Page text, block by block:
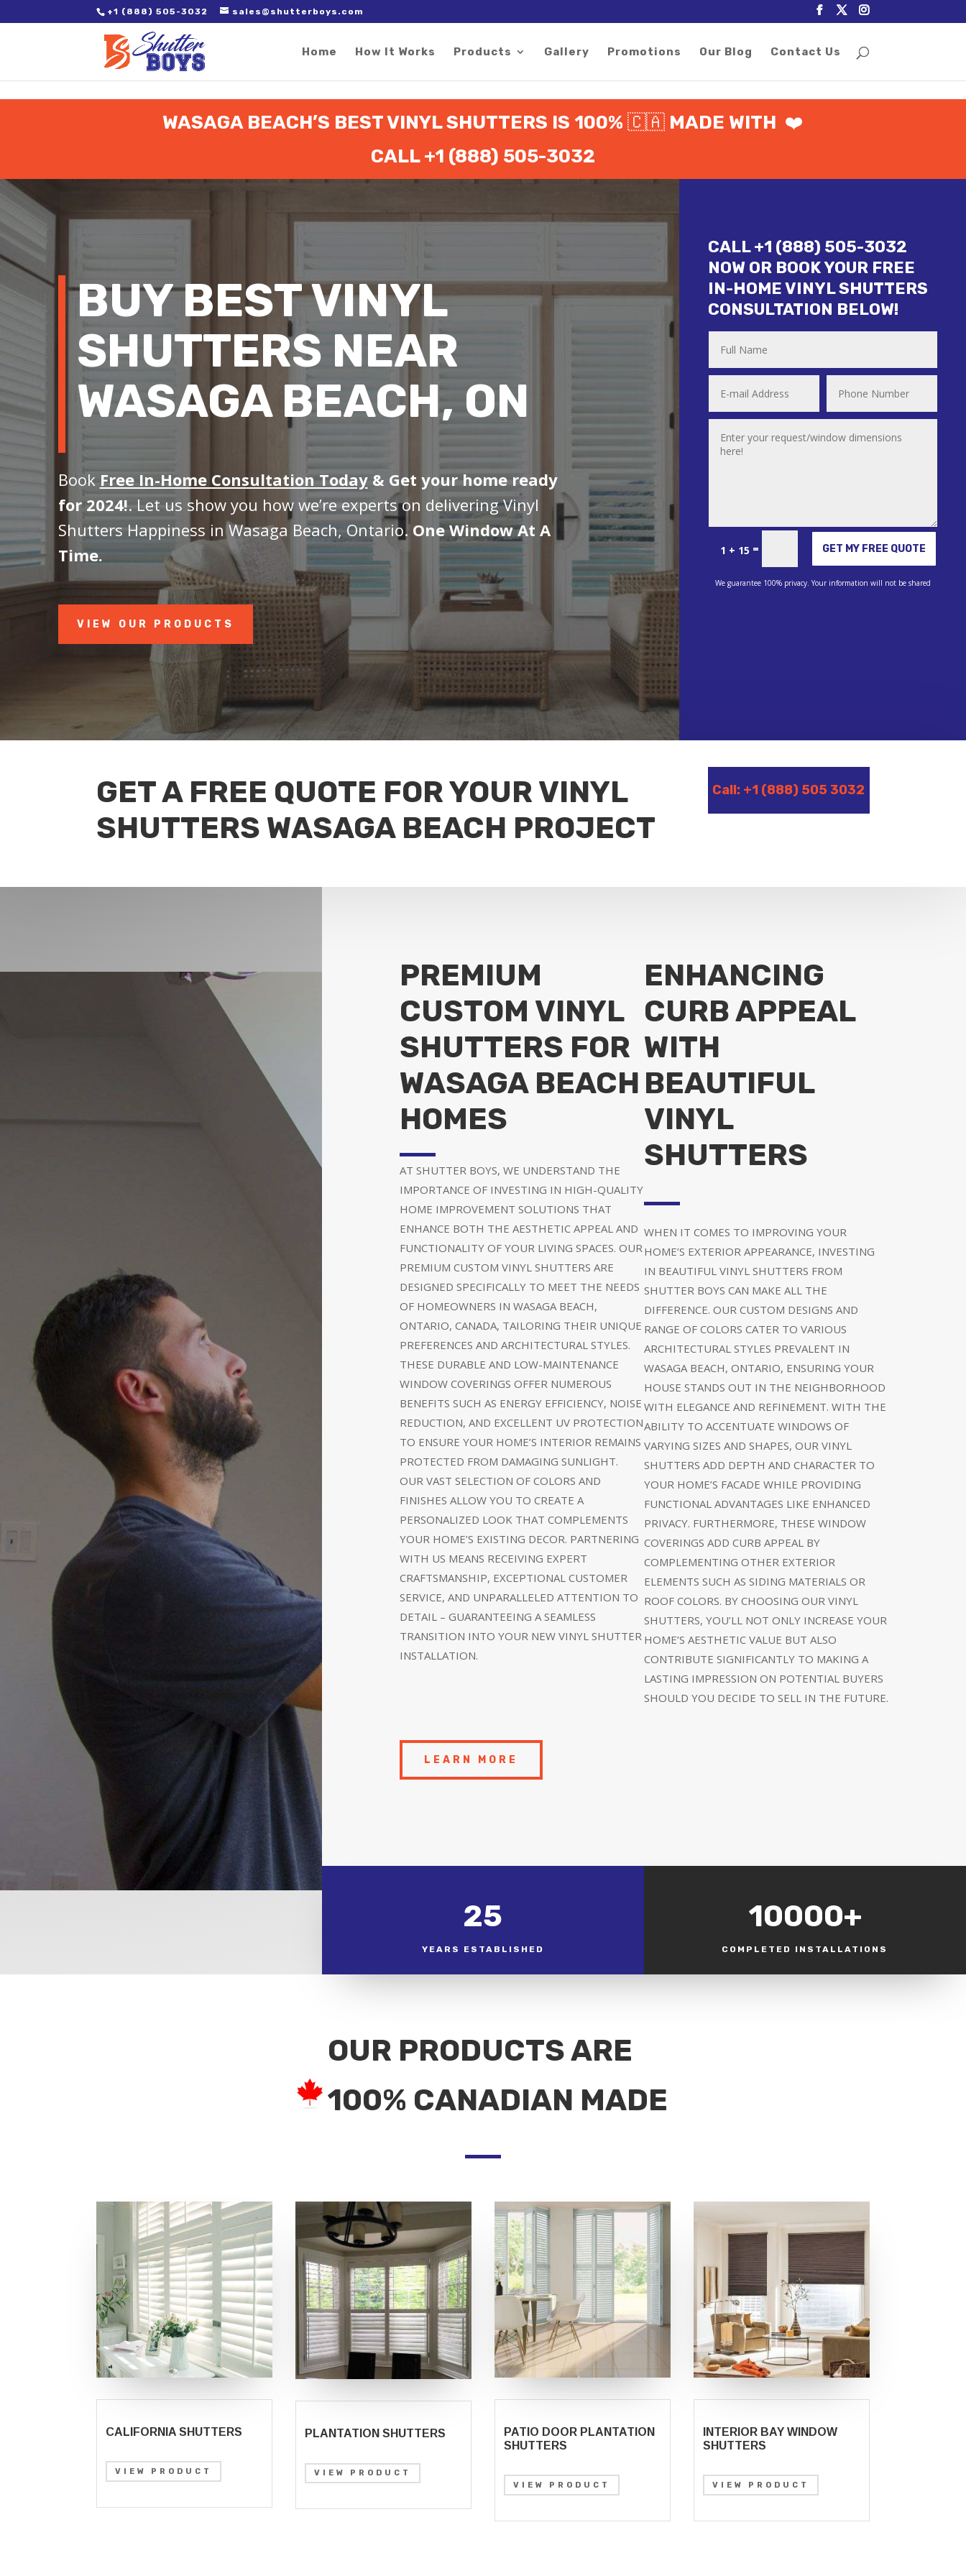
2. Paste it in between the tags of the page(s) you'd like to track, right after the Google tag.
+1 (888) 505-3032 sales@shutterboys.com
Home How It Works Products Gallery Promotions Our Blog Contact Us
WASAGA BEACH’S BEST VINYL SHUTTERS IS 100% 🇨🇦 MADE WITH ❤️
CALL +1 (888) 505-3032
BUY BEST VINYL
SHUTTERS NEAR
WASAGA BEACH, ON
Book Free In-Home Consultation Today& Get your home ready
for 2024!. Let us show you how we’re experts on delivering Vinyl
Shutters Happiness in Wasaga Beach, Ontario.One Window At A
Time.
VIEW OUR PRODUCTS
CALL +1 (888) 505-3032
NOW OR BOOK YOUR FREE
IN-HOME VINYL SHUTTERS
CONSULTATION BELOW!
1 + 15 = GET MY FREE QUOTE
We guarantee 100% privacy. Your information will not be shared
GET A FREE QUOTE FOR YOUR VINYL
SHUTTERS WASAGA BEACH PROJECT
Call: +1 (888) 505 3032
PREMIUM
CUSTOM VINYL
SHUTTERS FOR
WASAGA BEACH
HOMES
AT SHUTTER BOYS, WE UNDERSTAND THE
IMPORTANCE OF INVESTING IN HIGH-QUALITY
HOME IMPROVEMENT SOLUTIONS THAT
ENHANCE BOTH THE AESTHETIC APPEAL AND
FUNCTIONALITY OF YOUR LIVING SPACES. OUR
PREMIUM CUSTOM VINYL SHUTTERS ARE
DESIGNED SPECIFICALLY TO MEET THE NEEDS
OF HOMEOWNERS IN WASAGA BEACH,
ONTARIO, CANADA, TAILORING THEIR UNIQUE
PREFERENCES AND ARCHITECTURAL STYLES.
THESE DURABLE AND LOW-MAINTENANCE
WINDOW COVERINGS OFFER NUMEROUS
BENEFITS SUCH AS ENERGY EFFICIENCY, NOISE
REDUCTION, AND EXCELLENT UV PROTECTION
TO ENSURE YOUR HOME’S INTERIOR REMAINS
PROTECTED FROM DAMAGING SUNLIGHT.
OUR VAST SELECTION OF COLORS AND
FINISHES ALLOW YOU TO CREATE A
PERSONALIZED LOOK THAT COMPLEMENTS
YOUR HOME’S EXISTING DECOR. PARTNERING
WITH US MEANS RECEIVING EXPERT
CRAFTSMANSHIP, EXCEPTIONAL CUSTOMER
SERVICE, AND UNPARALLELED ATTENTION TO
DETAIL – GUARANTEEING A SEAMLESS
TRANSITION INTO YOUR NEW VINYL SHUTTER
INSTALLATION.
ENHANCING
CURB APPEAL
WITH
BEAUTIFUL
VINYL
SHUTTERS
WHEN IT COMES TO IMPROVING YOUR
HOME’S EXTERIOR APPEARANCE, INVESTING
IN BEAUTIFUL VINYL SHUTTERS FROM
SHUTTER BOYS CAN MAKE ALL THE
DIFFERENCE. OUR CUSTOM DESIGNS AND
RANGE OF COLORS CATER TO VARIOUS
ARCHITECTURAL STYLES PREVALENT IN
WASAGA BEACH, ONTARIO, ENSURING YOUR
HOUSE STANDS OUT IN THE NEIGHBORHOOD
WITH ELEGANCE AND REFINEMENT. WITH THE
ABILITY TO ACCENTUATE WINDOWS OF
VARYING SIZES AND SHAPES, OUR VINYL
SHUTTERS ADD DEPTH AND CHARACTER TO
YOUR HOME’S FACADE WHILE PROVIDING
FUNCTIONAL ADVANTAGES LIKE ENHANCED
PRIVACY. FURTHERMORE, THESE WINDOW
COVERINGS ADD CURB APPEAL BY
COMPLEMENTING OTHER EXTERIOR
ELEMENTS SUCH AS SIDING MATERIALS OR
ROOF COLORS. BY CHOOSING OUR VINYL
SHUTTERS, YOU’LL NOT ONLY INCREASE YOUR
HOME’S AESTHETIC VALUE BUT ALSO
CONTRIBUTE SIGNIFICANTLY TO MAKING A
LASTING IMPRESSION ON POTENTIAL BUYERS
SHOULD YOU DECIDE TO SELL IN THE FUTURE.
LEARN MORE
25
YEARS ESTABLISHED
10000+
COMPLETED INSTALLATIONS
OUR PRODUCTS ARE
100% CANADIAN MADE
CALIFORNIA SHUTTERS
VIEW PRODUCT
PLANTATION SHUTTERS
VIEW PRODUCT
PATIO DOOR PLANTATION
SHUTTERS
VIEW PRODUCT
INTERIOR BAY WINDOW
SHUTTERS
VIEW PRODUCT